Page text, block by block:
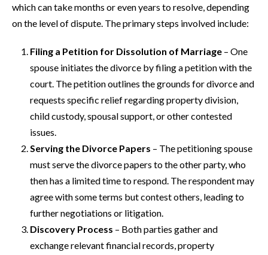
which can take months or even years to resolve, depending
on the level of dispute. The primary steps involved include:
Filing a Petition for Dissolution of Marriage – One
spouse initiates the divorce by filing a petition with the
court. The petition outlines the grounds for divorce and
requests specific relief regarding property division,
child custody, spousal support, or other contested
issues.
Serving the Divorce Papers – The petitioning spouse
must serve the divorce papers to the other party, who
then has a limited time to respond. The respondent may
agree with some terms but contest others, leading to
further negotiations or litigation.
Discovery Process – Both parties gather and
exchange relevant financial records, property